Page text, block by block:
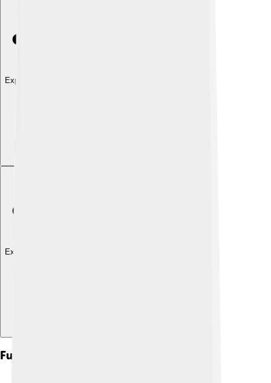
Explore with ChatDino
Explore with ChatDino
Further Reading And Resources